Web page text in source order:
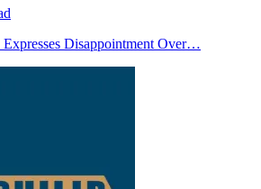
Disappointment Over…